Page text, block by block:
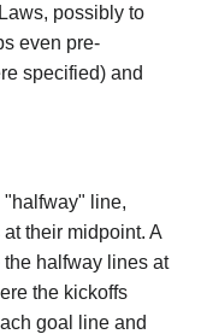
possibly to
even pre-
specified) and
line,
their midpoint. A
halfway lines at
the kickoffs
goal line and